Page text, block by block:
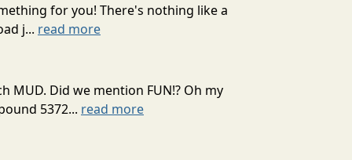
for you! There's nothing like a
j... read more
MUD. Did we mention FUN!? Oh my
5372... read more